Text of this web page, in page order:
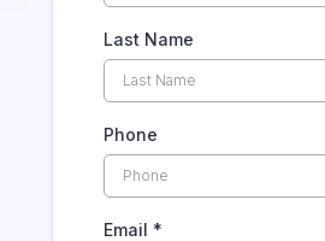
Last Name
Phone
Email *